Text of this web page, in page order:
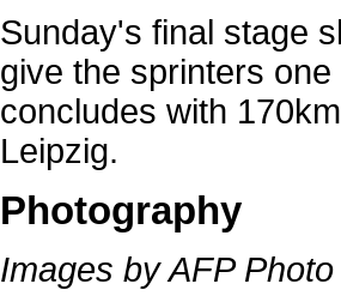
Sunday's final stage
give the sprinters
concludes with
Leipzig.
Photography
Images by AFP Photo